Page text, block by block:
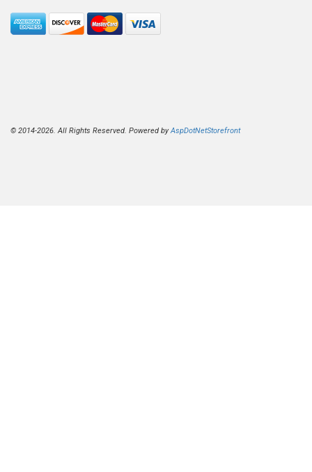
© 2014-2026. All Rights Reserved. Powered byAspDotNetStorefront